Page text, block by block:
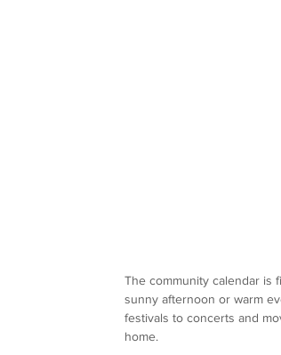
The community calendar is
sunny afternoon or warm
festivals to concerts and
home.